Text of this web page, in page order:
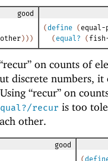
good
other ) ) )
(define ( equal-
( equal? (
on counts of
discrete numbers, it
“recur” on
recur is too
other.
good
(